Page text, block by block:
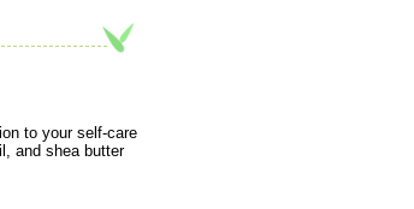
to your self-care
and shea butter